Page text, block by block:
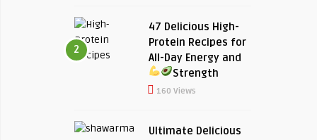
2
47 Delicious High-
Protein Recipes for
All-Day Energy and
Strength
160 Views
Ultimate Delicious